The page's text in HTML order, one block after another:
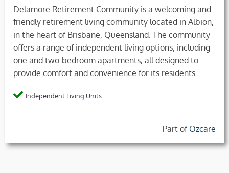
Delamore Retirement Community is a welcoming and
friendly retirement living community located in Albion,
in the heart of Brisbane, Queensland. The community
offers a range of independent living options, including
one and two-bedroom apartments, all designed to
provide comfort and convenience for its residents.
Independent Living Units
Part of Ozcare